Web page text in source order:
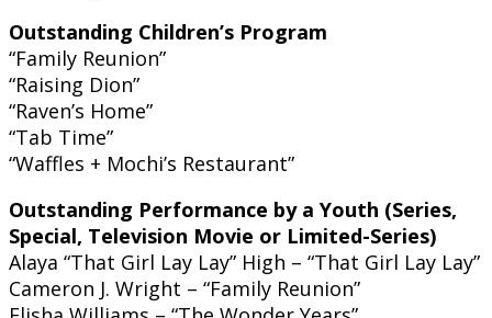
Outstanding Children’s Program
“Family Reunion”
“Raising Dion”
“Raven’s Home”
“Tab Time”
“Waffles + Mochi’s Restaurant”
Outstanding Performance by a Youth (Series,
Special, Television Movie or Limited-Series)
Alaya “That Girl Lay Lay” High – “That Girl Lay Lay”
Cameron J. Wright – “Family Reunion”